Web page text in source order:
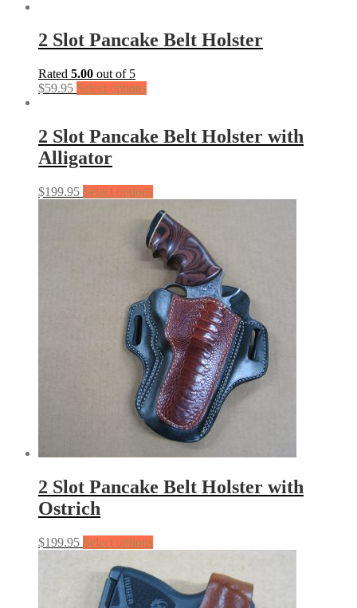
2 Slot Pancake Belt Holster
Rated 5.00 out of 5
$59.95 Select options
2 Slot Pancake Belt Holster with
Alligator
$199.95 Select options
2 Slot Pancake Belt Holster with
Ostrich
$199.95 Select options